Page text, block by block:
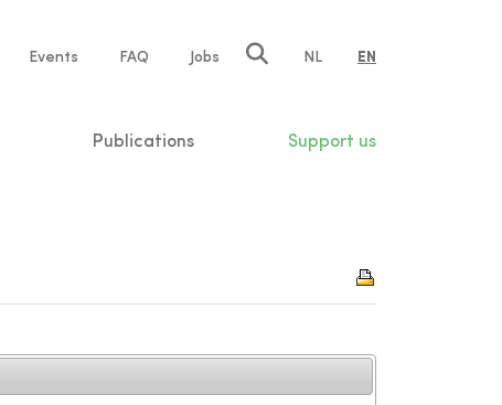
Events FAQ Jobs NL EN
Publications Support us